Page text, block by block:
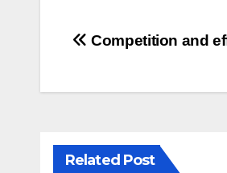
Post
Competition and
Related Post